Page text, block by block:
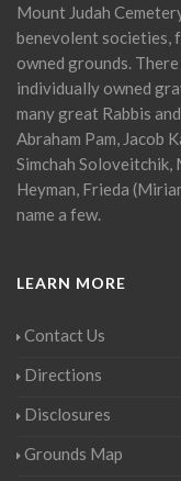
Mount Judah
benevolent societies,
owned grounds.
individually owned
many great Rabbis
Abraham Pam, Jacob
Simchah Soloveitchik,
Heyman, Frieda
name a few.
LEARN MORE
Contact Us
Directions
Disclosures
Grounds Map